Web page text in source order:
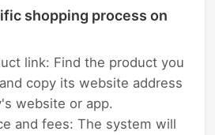
shopping process on
link: Find the product you
copy its website address
website or app.
and fees: The system will